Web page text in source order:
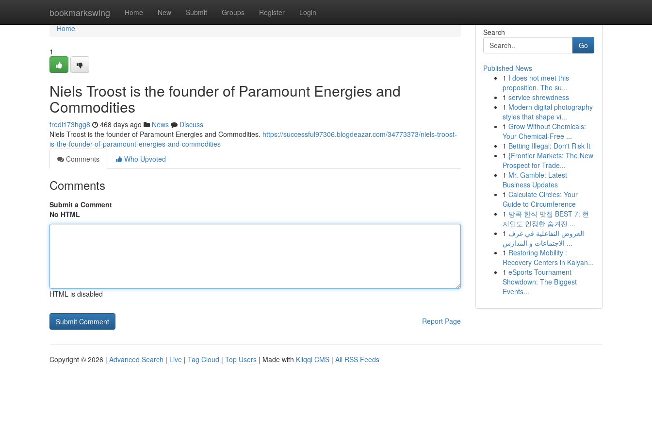
bookmarkswing Home New Submit Groups Register Login
Home
Home
1
Niels Troost is the founder of Paramount Energies and
Commodities
fredl173hgg8 468 days ago News
Discuss
Niels Troost is the founder of Paramount Energies and Commodities. https://successful97306.blogdeazar.com/34773373/niels-troost-
is-the-founder-of-paramount-energies-and-commodities
Comments
Who Upvoted
Comments
Submit a Comment
No HTML
HTML is disabled
Report Page
Search
Go
Published News
1 I does not meet this
proposition. The su...
1 service shrewdness
1 Modern digital photography
styles that shape vi...
1 Grow Without Chemicals:
Your Chemical-Free ...
1 Betting Illegal: Don't Risk It
1 {Frontier Markets: The New
Prospect for Trade...
1 Mr. Gamble: Latest
Business Updates
1 Calculate Circles: Your
Guide to Circumference
1 방콕 한식 맛집 BEST 7: 현
지인도 인정한 숨겨진 ...
1 العروض التفاعلية في غرف
الاجتماعات و المدارس ...
1 Restoring Mobility :
Recovery Centers in Kalyan...
1 eSports Tournament
Showdown: The Biggest
Events...
Copyright © 2026 | Advanced Search | Live | Tag Cloud | Top Users | Made with Kliqqi CMS | All RSS Feeds